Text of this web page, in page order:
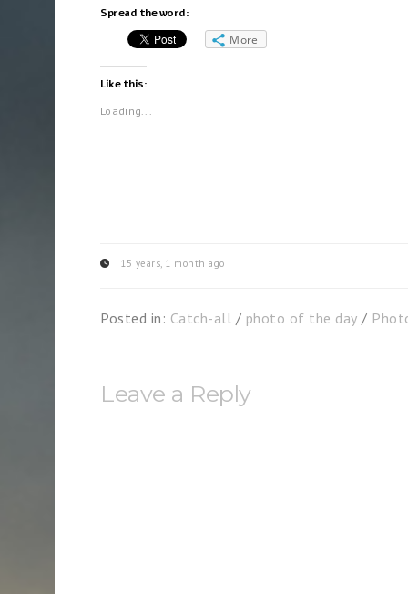
Spread the word:
More
Like this:
Loading...
15 years, 1 month ago
Posted in: Catch-all / photo of the day /
Leave a Reply